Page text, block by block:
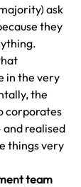
ask
they
in the very
the
corporates
realised
things very
team